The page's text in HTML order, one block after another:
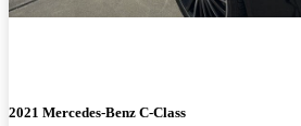
2021 Mercedes-Benz C-Class